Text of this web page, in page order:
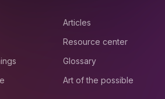
Articles
Resource center
Glossary
Art of the possible